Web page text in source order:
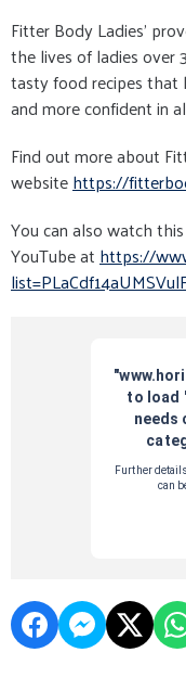
Fitter Body Ladies'
the lives of ladies over
tasty food recipes that
and more confident in
Find out more about
websitehttps://
You can also watch
YouTube athttps://